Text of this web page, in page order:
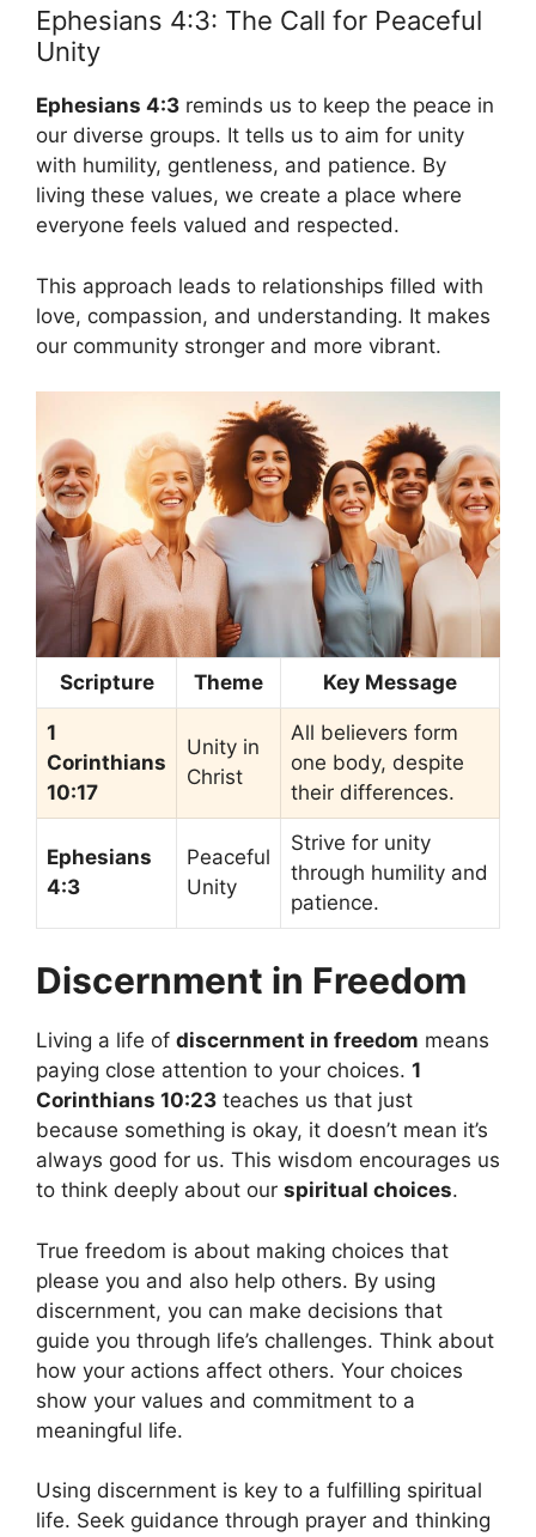
Ephesians 4:3: The Call for Peaceful
Unity
Ephesians 4:3 reminds us to keep the peace in
our diverse groups. It tells us to aim for unity
with humility, gentleness, and patience. By
living these values, we create a place where
everyone feels valued and respected.
This approach leads to relationships filled with
love, compassion, and understanding. It makes
our community stronger and more vibrant.
Scripture Theme Key Message
1
Corinthians
10:17
Unity in
Christ
All believers form
one body, despite
their differences.
Ephesians
4:3
Peaceful
Unity
Strive for unity
through humility and
patience.
Discernment in Freedom
Living a life of discernment in freedom means
paying close attention to your choices. 1
Corinthians 10:23 teaches us that just
because something is okay, it doesn’t mean it’s
always good for us. This wisdom encourages us
to think deeply about our spiritual choices.
True freedom is about making choices that
please you and also help others. By using
discernment, you can make decisions that
guide you through life’s challenges. Think about
how your actions affect others. Your choices
show your values and commitment to a
meaningful life.
Using discernment is key to a fulfilling spiritual
life. Seek guidance through prayer and thinking